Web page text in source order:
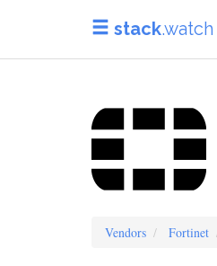
stack.watch
Vendors Fortinet